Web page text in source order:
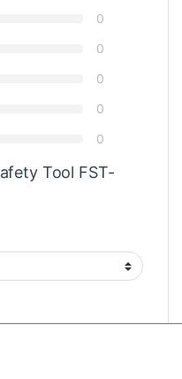
0
0
0
0
0
Tool FST-